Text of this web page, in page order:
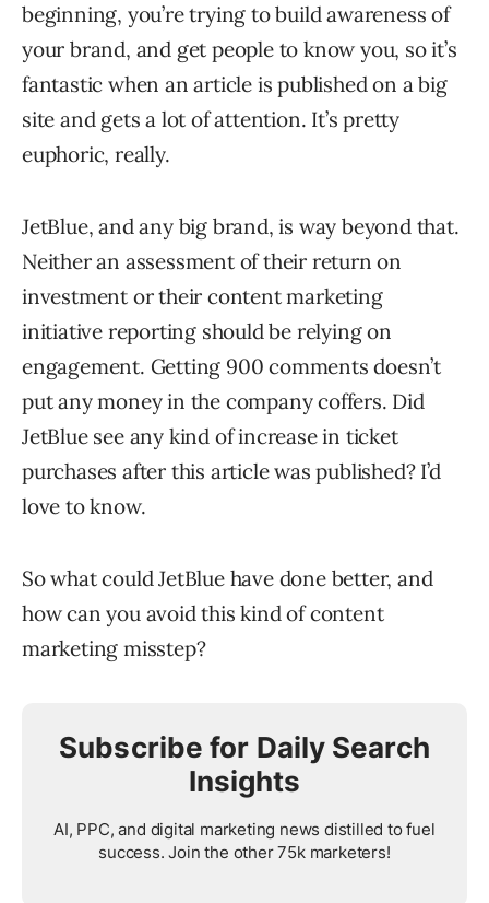
beginning, you’re trying to build awareness of
your brand, and get people to know you, so it’s
fantastic when an article is published on a big
site and gets a lot of attention. It’s pretty
euphoric, really.
JetBlue, and any big brand, is way beyond that.
Neither an assessment of their return on
investment or their content marketing
initiative reporting should be relying on
engagement. Getting 900 comments doesn’t
put any money in the company coffers. Did
JetBlue see any kind of increase in ticket
purchases after this article was published? I’d
love to know.
So what could JetBlue have done better, and
how can you avoid this kind of content
marketing misstep?
Subscribe for Daily Search
Insights
AI, PPC, and digital marketing news distilled to fuel
success. Join the other 75k marketers!